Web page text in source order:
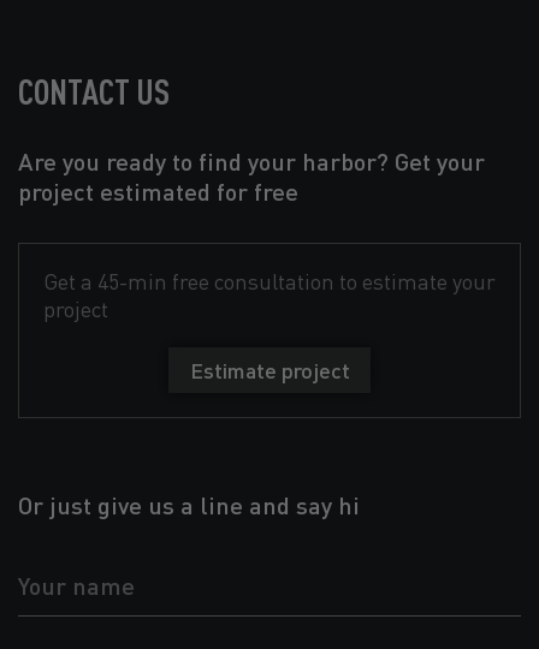
CONTACT US
Are you ready to find your harbor? Get your
project estimated for free
Get a 45-min free consultation to estimate your
project
Estimate project
Or just give us a line and say hi
Your name